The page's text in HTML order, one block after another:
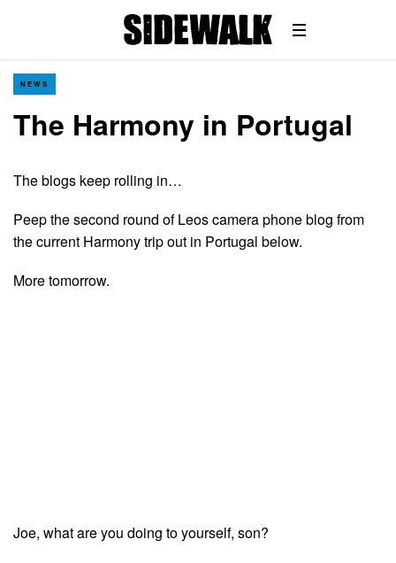
NEWS
The Harmony in Portugal
The blogs keep rolling in…
Peep the second round of Leos camera phone blog from
the current Harmony trip out in Portugal below.
More tomorrow.
Joe, what are you doing to yourself, son?